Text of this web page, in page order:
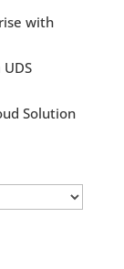
with
Solution